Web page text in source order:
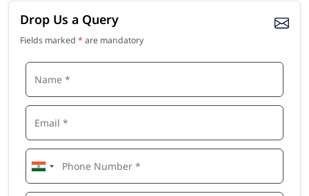
Drop Us a Query
Fields marked * are mandatory